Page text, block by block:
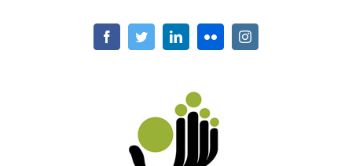
/home/letsmeet/public_html/wp-content/plugins/sitepress-
: Undefined property: stdClass::$element_id in
/home/letsmeet/public_html/wp-content/plugins/sitepress-
multilingual-cms/sitepress.class.php
on line
FacebookTwitterLinkedInFlickr Instagram